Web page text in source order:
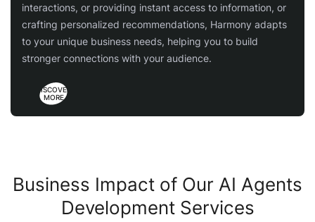
interactions, or providing instant access to information, or
crafting personalized recommendations, Harmony adapts
to your unique business needs, helping you to build
stronger connections with your audience.
DISCOVER
MORE
Business Impact of Our AI Agents
Development Services